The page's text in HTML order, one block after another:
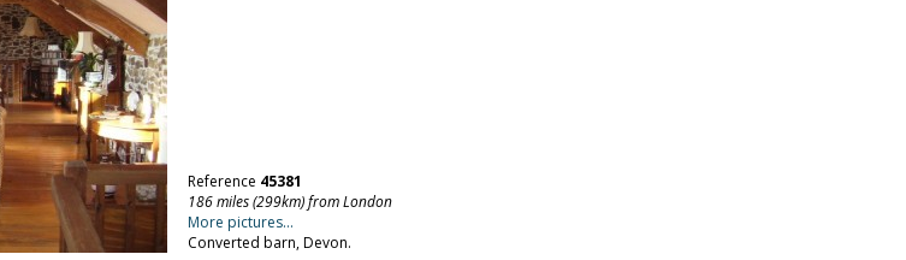
Reference 45381
186 miles (299km) from London
More pictures...
Converted barn, Devon.